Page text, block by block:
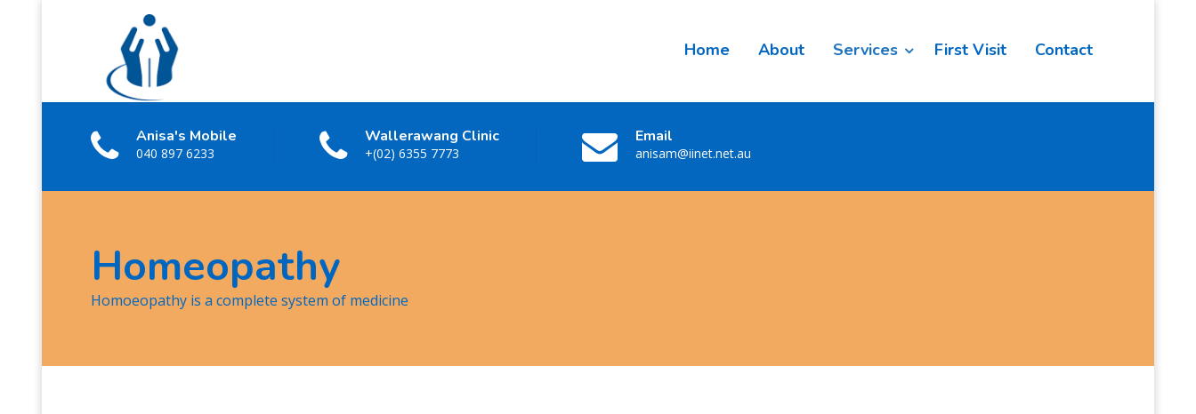
Home About Services First Visit Contact
Anisa's Mobile
040 897 6233
Wallerawang Clinic
+(02) 6355 7773
Email
anisam@iinet.net.au
Homeopathy
Homoeopathy is a complete system of medicine